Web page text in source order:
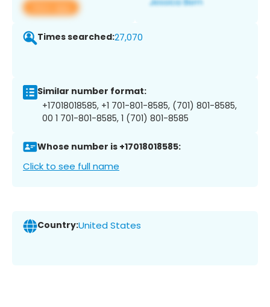
View app
Times searched:27,070
Similar number format:
+17018018585, +1 701-801-8585, (701) 801-8585,
00 1 701-801-8585, 1 (701) 801-8585
Whose number is +17018018585:
Click to see full name
Country:United States